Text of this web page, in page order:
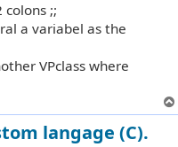
colons ;;
a variabel as the
VPclass where
langage (C).